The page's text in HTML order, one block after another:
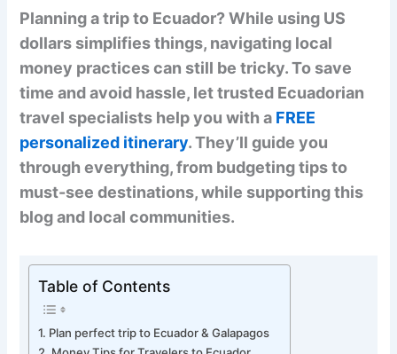
Planning a trip to Ecuador? While using US
dollars simplifies things, navigating local
money practices can still be tricky. To save
time and avoid hassle, let trusted Ecuadorian
travel specialists help you with a FREE
personalized itinerary. They’ll guide you
through everything, from budgeting tips to
must-see destinations, while supporting this
blog and local communities.
Table of Contents
Plan perfect trip to Ecuador & Galapagos